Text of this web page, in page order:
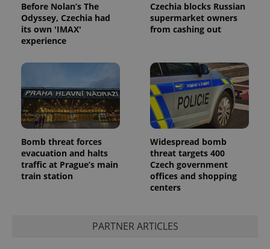
Before Nolan’s The
Odyssey, Czechia had
its own 'IMAX'
experience
Czechia blocks Russian
supermarket owners
from cashing out
Bomb threat forces
evacuation and halts
traffic at Prague’s main
train station
Widespread bomb
threat targets 400
Czech government
offices and shopping
centers
PARTNER ARTICLES
.expats.cz
add_logo_profile_modal_displayed
Privacy Policy